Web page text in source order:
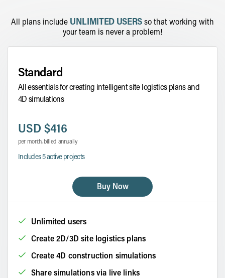
All plans include UNLIMITED USERSso that working with
your team is never a problem!
Standard
All essentials for creating intelligent site logistics plans and
4D simulations
USD $416
per month, billed annually
Includes 5 active projects
Buy Now
Unlimited users
Create 2D/3D site logistics plans
Create 4D construction simulations
Share simulations via live links